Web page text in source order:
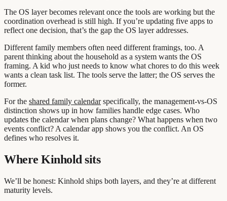
The OS layer becomes relevant once the tools are working but the
coordination overhead is still high. If you’re updating five apps to
reflect one decision, that’s the gap the OS layer addresses.
Different family members often need different framings, too. A
parent thinking about the household as a system wants the OS
framing. A kid who just needs to know what chores to do this week
wants a clean task list. The tools serve the latter; the OS serves the
former.
For the shared family calendarspecifically, the management-vs-OS
distinction shows up in how families handle edge cases. Who
updates the calendar when plans change? What happens when two
events conflict? A calendar app shows you the conflict. An OS
defines who resolves it.
Where Kinhold sits
We’ll be honest: Kinhold ships both layers, and they’re at different
maturity levels.